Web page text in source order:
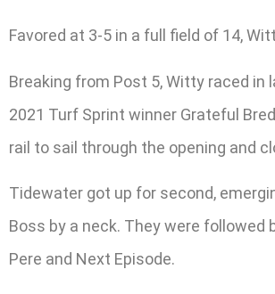
Favored at 3-5 in a full field of 14,
Breaking from Post 5, Witty raced
2021 Turf Sprint winner Grateful
rail to sail through the opening and
Tidewater got up for second,
Boss by a neck. They were followed
Pere and Next Episode.